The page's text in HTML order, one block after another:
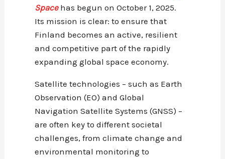
Spacehas begun on October 1, 2025.
Its mission is clear: to ensure that
Finland becomes an active, resilient
and competitive part of the rapidly
expanding global space economy.
Satellite technologies – such as Earth
Observation (EO) and Global
Navigation Satellite Systems (GNSS) –
are often key to different societal
challenges, from climate change and
environmental monitoring to